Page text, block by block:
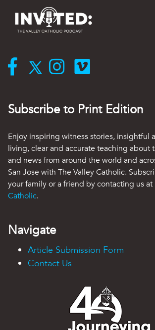
Subscribe to Print Edition
Enjoy inspiring witness stories, insightful
living, clear and accurate teaching about
and news from around the world and
San Jose with The Valley Catholic.
your family or a friend by contacting us at
Catholic.
Navigate
Article Submission Form
Contact Us